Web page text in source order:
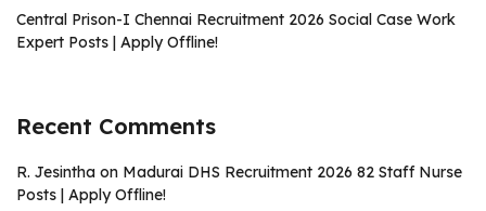
Central Prison-I Chennai Recruitment 2026 Social Case Work
Expert Posts | Apply Offline!
Recent Comments
R. Jesintha on Madurai DHS Recruitment 2026 82 Staff Nurse
Posts | Apply Offline!